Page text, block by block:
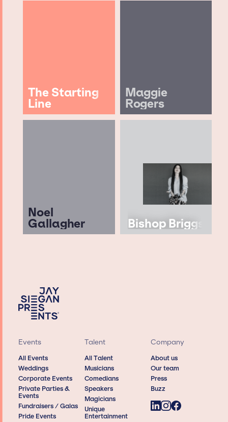
The Starting
Line
Maggie
Rogers
Noel
Gallagher Bishop Briggs
Events
All Events
Weddings
Corporate Events
Private Parties &
Events
Fundraisers / Galas
Pride Events
Talent
All Talent
Musicians
Comedians
Speakers
Magicians
Unique
Entertainment
Company
About us
Our team
Press
Buzz